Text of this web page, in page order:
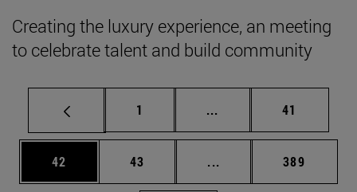
Creating the luxury experience, an meeting
to celebrate talent and build community
Page
1 ... Intermediate pages
Page
41
Page
42 Page
43 ... Intermediate pages
Page
389